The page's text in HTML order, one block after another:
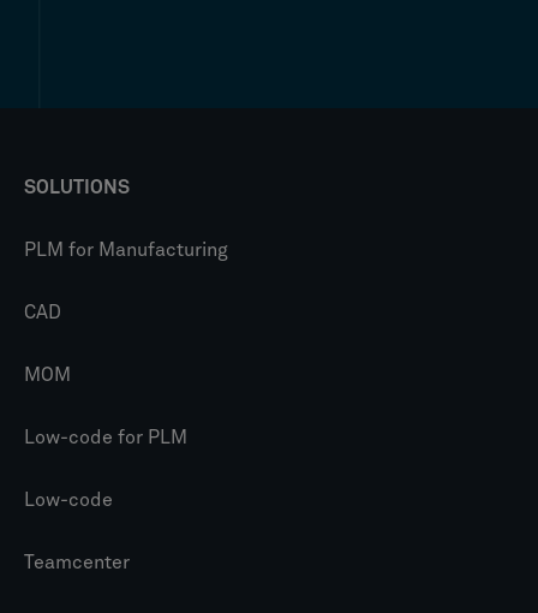
SOLUTIONS
PLM for Manufacturing
CAD
MOM
Low-code for PLM
Low-code
Teamcenter